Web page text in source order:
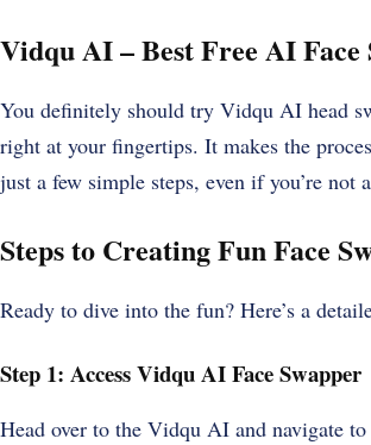
Vidqu AI – Best Free AI Face
You definitely should try Vidqu AI head
right at your fingertips. It makes the
just a few simple steps, even if you’re not
Steps to Creating Fun Face
Ready to dive into the fun? Here’s a
Step 1: Access Vidqu AI Face Swapper
Head over to the Vidqu AI and navigate